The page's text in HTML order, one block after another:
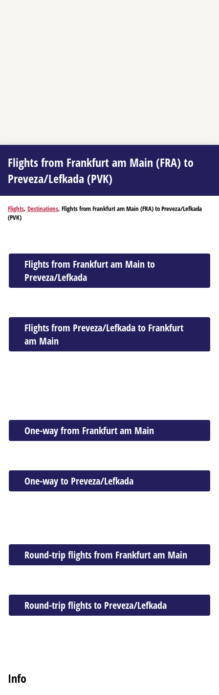
Flights from Frankfurt am Main (FRA) to
Preveza/Lefkada (PVK)
Flights, Destinations, Flights from Frankfurt am Main (FRA) to Preveza/Lefkada
(PVK)
Flights from Frankfurt am Main to
Preveza/Lefkada
Flights from Preveza/Lefkada to Frankfurt
am Main
One-way from Frankfurt am Main
One-way to Preveza/Lefkada
Round-trip flights from Frankfurt am Main
Round-trip flights to Preveza/Lefkada
Info